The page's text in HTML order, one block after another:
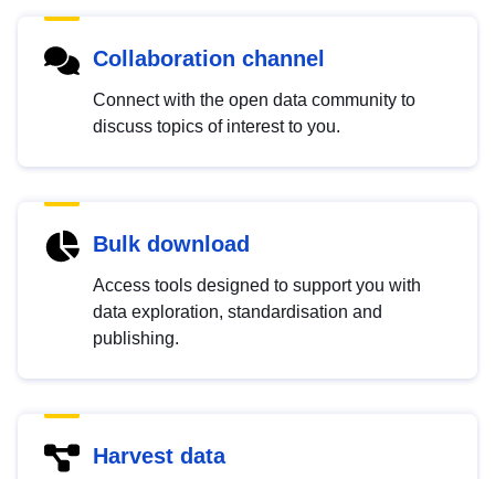
Collaboration channel
Connect with the open data community to
discuss topics of interest to you.
Bulk download
Access tools designed to support you with
data exploration, standardisation and
publishing.
Harvest data